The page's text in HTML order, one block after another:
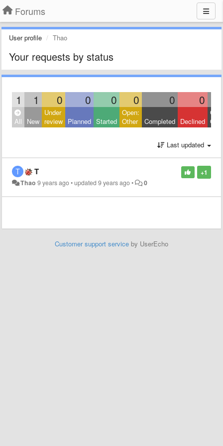
Forums
User profile Thao
Your requests by status
1 1 0 0 0 0 0 0
All New
Under
review Planned Started
Open:
Other
Completed Declined
Last updated
+1
T
Thao 9 years ago•updated9 years ago• 0
Customer support service by UserEcho